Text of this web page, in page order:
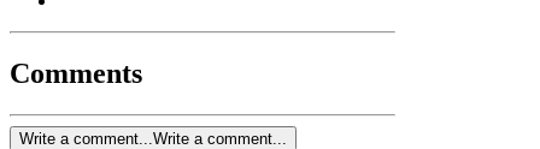
Comments
Write a comment... Write a comment...